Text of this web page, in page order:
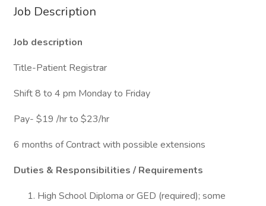
Job Description
Job description
Title-Patient Registrar
Shift 8 to 4 pm Monday to Friday
Pay- $19 /hr to $23/hr
6 months of Contract with possible extensions
Duties & Responsibilities / Requirements
High School Diploma or GED (required); some